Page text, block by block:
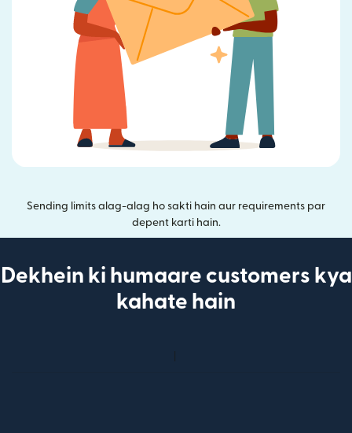
Sending limits alag-alag ho sakti hain aur requirements par
depent karti hain.
Dekhein ki humaare customers kya
kahate hain